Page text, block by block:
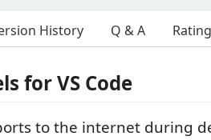
History Q & A
for VS Code
to the internet during